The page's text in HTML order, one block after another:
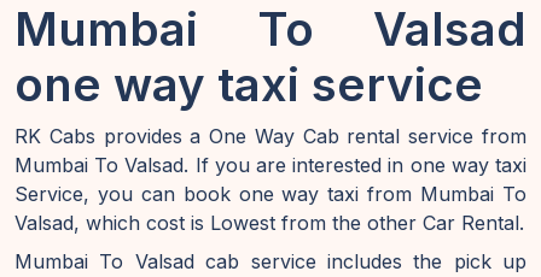
Mumbai To Valsad
one way taxi service
RK Cabs provides a One Way Cab rental service from
Mumbai To Valsad. If you are interested in one way taxi
Service, you can book one way taxi from Mumbai To
Valsad, which cost is Lowest from the other Car Rental.
Mumbai To Valsad cab service includes the pick up